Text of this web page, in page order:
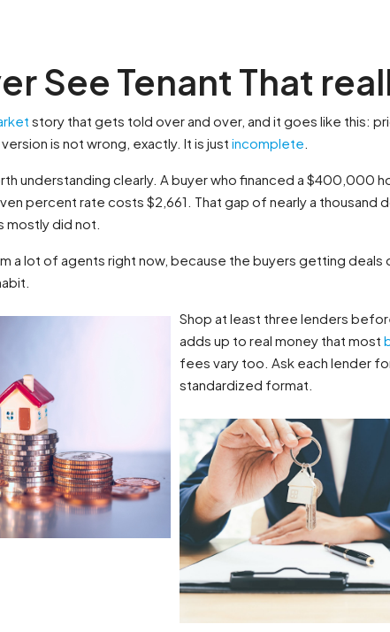
See Tenant That
story that gets told over and over, and it goes like this:
is not wrong, exactly. It is just incomplete
understanding clearly. A buyer who financed a $400,000
percent rate costs $2,661. That gap of nearly a thousand
mostly did not.
a lot of agents right now, because the buyers getting
Shop at least three lenders
adds up to real money that most
fees vary too. Ask each lender
standardized format.